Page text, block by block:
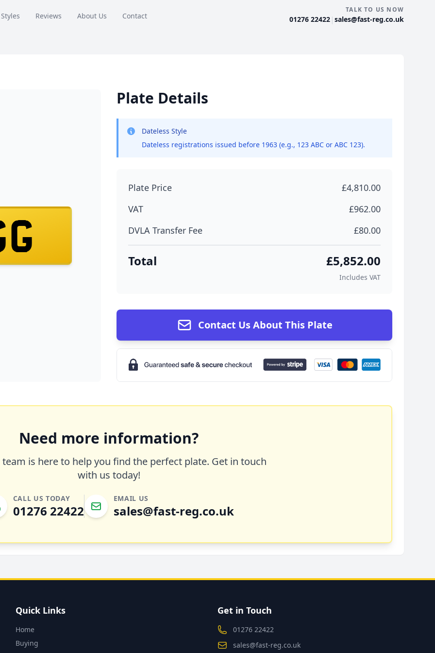
Reviews About Us Contact
TALK TO US NOW
01276 22422 | sales@fast-reg.co.uk
Plate Details
Dateless Style
Dateless registrations issued before 1963 (e.g., 123 ABC or ABC 123).
Plate Price
£4,810.00
VAT
£962.00
DVLA Transfer Fee
£80.00
Total £5,852.00
Includes VAT
Contact Us About This Plate
Need more information?
is here to help you find the perfect plate. Get in touch
with us today!
CALL US TODAY
01276 22422
EMAIL US
sales@fast-reg.co.uk
Quick Links
Home
Buying
Get in Touch
01276 22422
sales@fast-reg.co.uk